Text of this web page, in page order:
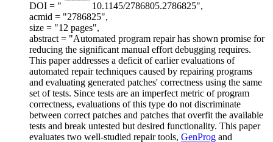
DOI = "
10.1145/2786805.2786825",
acmid = "2786825",
size = "12 pages",
abstract = "Automated program repair has shown promise for
reducing the significant manual effort debugging requires.
This paper addresses a deficit of earlier evaluations of
automated repair techniques caused by repairing programs
and evaluating generated patches' correctness using the same
set of tests. Since tests are an imperfect metric of program
correctness, evaluations of this type do not discriminate
between correct patches and patches that overfit the available
tests and break untested but desired functionality. This paper
evaluates two well-studied repair tools, GenProg and